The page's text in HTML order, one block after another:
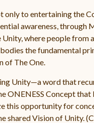
only to entertaining the
awareness, through
where people from
the fundamental
of The One.
Unity—a word that
ONENESS Concept
this opportunity for
Vision of Unity.